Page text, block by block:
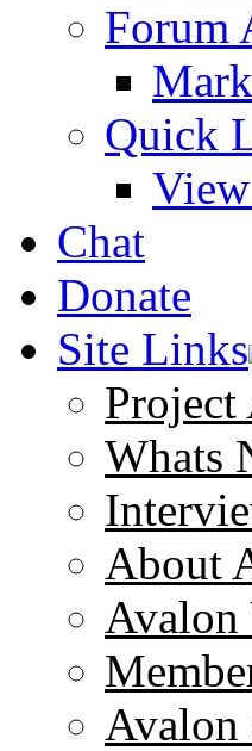
Forum
Quick
Chat
Donate
Site Links
Project
Whats
About
Avalon
Avalon